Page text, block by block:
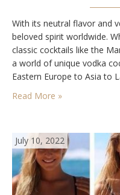
With its neutral flavor and
beloved spirit worldwide.
classic cocktails like the
a world of unique vodka
Eastern Europe to Asia to
have their own creative
concoctions. Here are five…
Read More »
July 10, 2022